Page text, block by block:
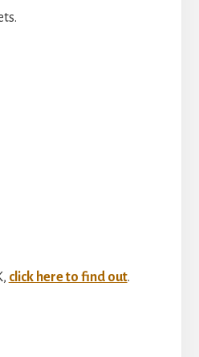
o
click here to find out.